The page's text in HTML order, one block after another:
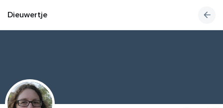
Dieuwertje